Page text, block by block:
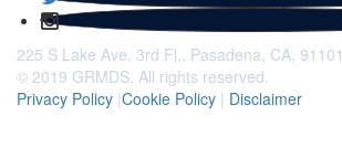
225 S Lake Ave. 3rd Fl., Pasadena, CA, 91101
© 2019 GRMDS. All rights reserved.
Privacy Policy |Cookie Policy | Disclaimer